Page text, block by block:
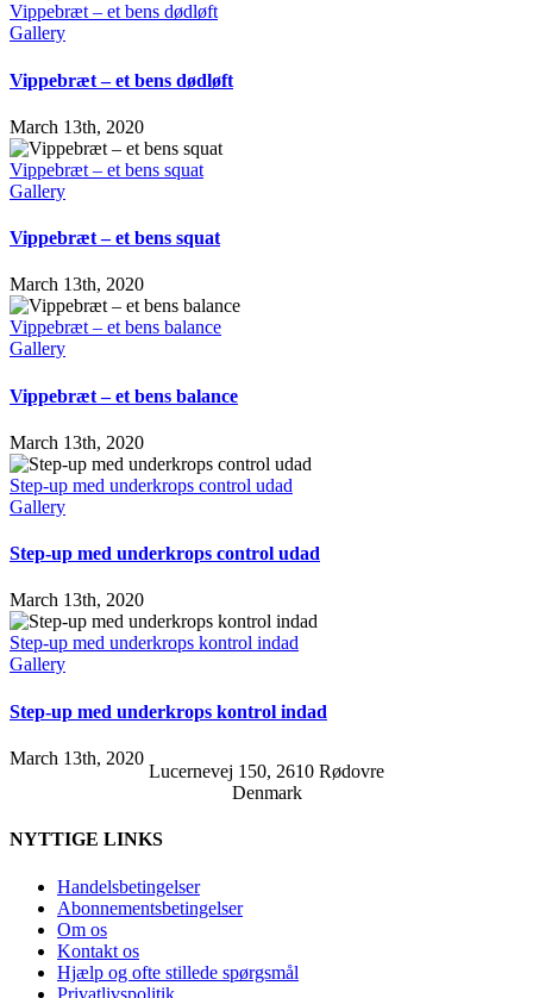
Vippebræt – et bens dødløft
Gallery
Vippebræt – et bens dødløft
March 13th, 2020
Vippebræt – et bens squat
Gallery
Vippebræt – et bens squat
March 13th, 2020
Vippebræt – et bens balance
Gallery
Vippebræt – et bens balance
March 13th, 2020
Step-up med underkrops control udad
Gallery
Step-up med underkrops control udad
March 13th, 2020
Step-up med underkrops kontrol indad
Gallery
Step-up med underkrops kontrol indad
March 13th, 2020
Lucernevej 150, 2610 Rødovre
Denmark
NYTTIGE LINKS
Handelsbetingelser
Abonnementsbetingelser
Om os
Kontakt os
Hjælp og ofte stillede spørgsmål
Privatlivspolitik